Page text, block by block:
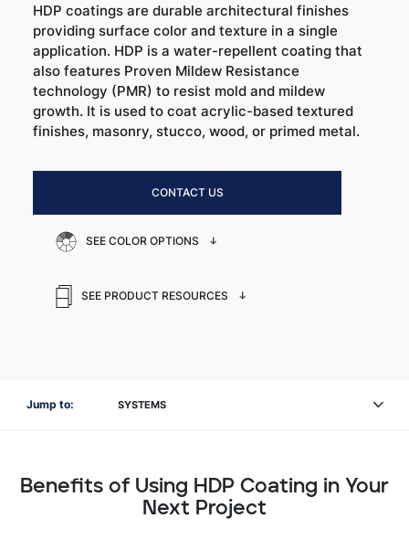
HDP coatings are durable architectural finishes
providing surface color and texture in a single
application. HDP is a water-repellent coating that
also features Proven Mildew Resistance
technology (PMR) to resist mold and mildew
growth. It is used to coat acrylic-based textured
finishes, masonry, stucco, wood, or primed metal.
CONTACT US
SEE COLOR OPTIONS
SEE PRODUCT RESOURCES
Jump to: SYSTEMS
Benefits of Using HDP Coating in Your
Next Project